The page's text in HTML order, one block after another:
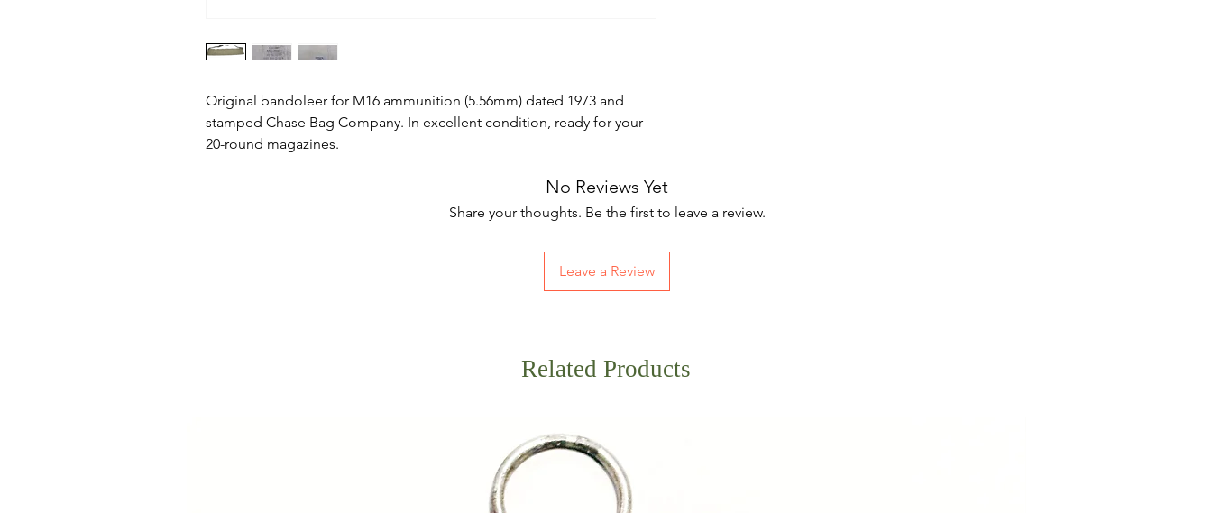
Original bandoleer for M16 ammunition (5.56mm) dated 1973 and
stamped Chase Bag Company. In excellent condition, ready for your
20-round magazines.
No Reviews Yet
Share your thoughts. Be the first to leave a review.
Leave a Review
Related Products